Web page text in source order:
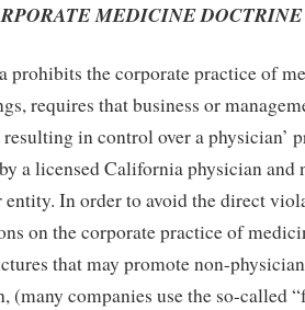
MEDICINE DOCTRINE
prohibits the corporate practice of
requires that business or
in control over a physician’
a licensed California physician and
entity. In order to avoid the direct
on the corporate practice of
that may promote non-
(many companies use the so-called